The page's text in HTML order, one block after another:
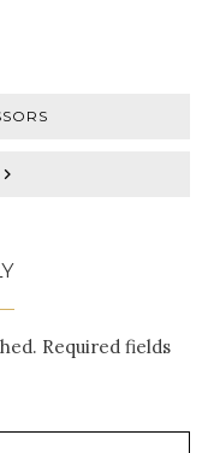
Required fields